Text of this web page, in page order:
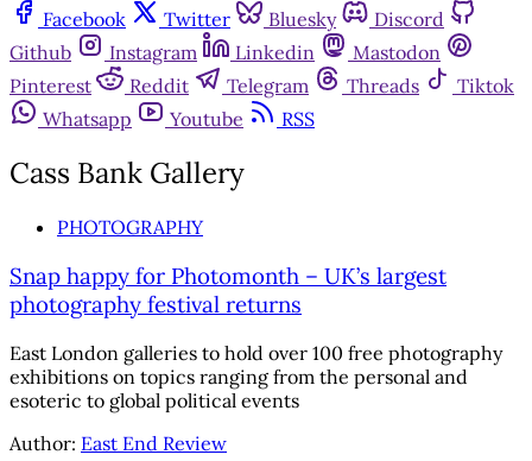
Facebook
Twitter Bluesky
Discord
Github
Instagram Linkedin
Mastodon
Pinterest
Reddit Telegram Threads
Tiktok
Whatsapp
Youtube RSS
Cass Bank Gallery
PHOTOGRAPHY
Snap happy for Photomonth – UK’s largest
photography festival returns
East London galleries to hold over 100 free photography
exhibitions on topics ranging from the personal and
esoteric to global political events
Author: East End Review